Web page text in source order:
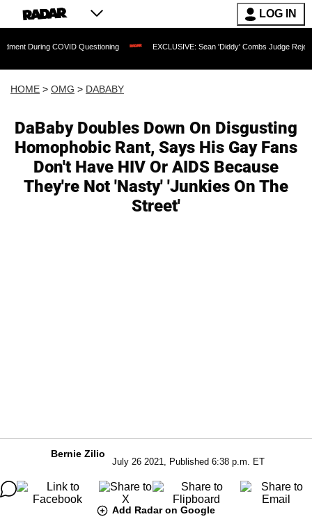
LOG IN
COVID Questioning EXCLUSIVE: Sean 'Diddy' Combs Judge Rejects
HOME > OMG > DABABY
DaBaby Doubles Down On Disgusting
Homophobic Rant, Says His Gay Fans
Don't Have HIV Or AIDS Because
They're Not 'Nasty' 'Junkies On The
Street'
Bernie Zilio
July 26 2021, Published 6:38 p.m. ET
Add Radar on Google